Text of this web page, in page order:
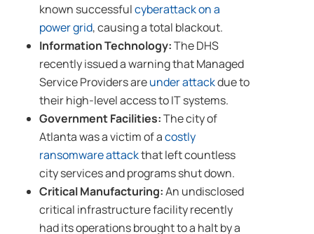
known successfulcyberattack on a
power grid, causing a total blackout.
Information Technology:The DHS
recently issued a warning that Managed
Service Providers areunder attackdue to
their high-level access to IT systems.
Government Facilities:The city of
Atlanta was a victim of acostly
ransomware attackthat left countless
city services and programs shut down.
Critical Manufacturing:An undisclosed
critical infrastructure facility recently
had its operations brought to a halt by a